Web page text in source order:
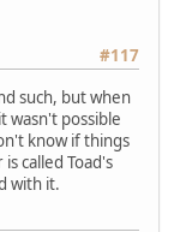
#117
such, but when
wasn't possible
know if things
called Toad's
with it.